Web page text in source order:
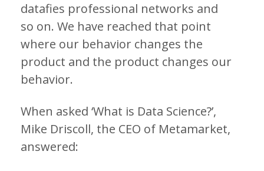
datafies professional networks and
so on. We have reached that point
where our behavior changes the
product and the product changes our
behavior.
When asked ‘What is Data Science?’,
Mike Driscoll, the CEO of Metamarket,
answered: